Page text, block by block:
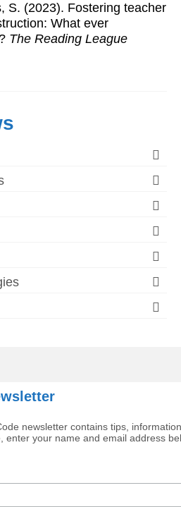
S. (2023). Fostering teacher
What ever
The Reading League
newsletter contains tips,
enter your name and email address